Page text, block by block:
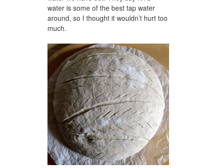
water is some of the best tap water
around, so I thought it wouldn’t hurt too
much.